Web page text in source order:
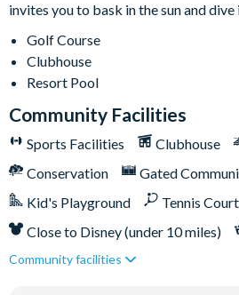
invites you to bask in the sun and
Golf Course
Clubhouse
Resort Pool
Community Facilities
Sports Facilities Clubhouse
Conservation
Gated
Kid's Playground
Tennis
Close to Disney (under 10 miles)
Restaurant onsite
Community facilities